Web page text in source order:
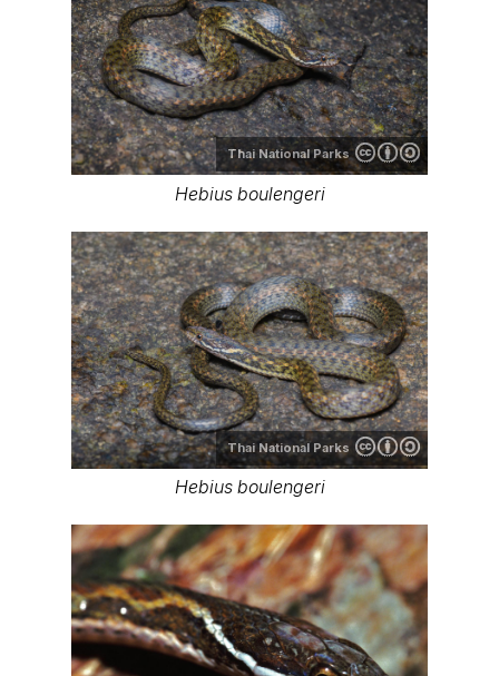
Thai National Parks
Hebius boulengeri
Thai National Parks
Hebius boulengeri